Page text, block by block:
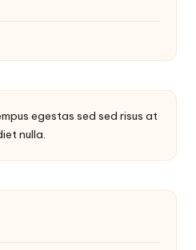
egestas sed sed risus at
nulla.